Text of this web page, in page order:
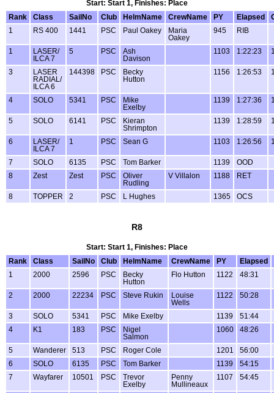
Start: Start 1, Finishes: Place
Rank
Class SailNo Club HelmName CrewName PY Elapsed
1
RS 400 1441 PSC Paul Oakey
Maria
Oakey
945 RIB
1
LASER/
ILCA 7
5 PSC
Ash
Davison
1103 1:22:23
3
LASER
RADIAL/
ILCA 6
144398 PSC
Becky
Hutton
1156 1:26:53
4 SOLO 5341 PSC
Mike
Exelby
1139 1:27:36
5 SOLO 6141 PSC
Kieran
Shrimpton
1139 1:28:59
6
LASER/
ILCA 7
1 PSC Sean G 1103 1:26:56
7 SOLO 6135 PSC Tom Barker 1139
OOD
8
Zest Zest PSC
Oliver
Rudling
V Villalon 1188 RET
8 TOPPER 2 PSC L Hughes 1365 OCS
R8
Start: Start 1, Finishes: Place
Rank
Class SailNo Club HelmName CrewName PY
Elapsed
1
2000 2596 PSC
Becky
Hutton
Flo Hutton 1122 48:31
2 2000 22234 PSC Steve Rukin
Louise
Wells
1122 50:28
3 SOLO 5341 PSC Mike Exelby 1139
51:44
4
K1 183 PSC
Nigel
Salmon
1060 48:26
5 Wanderer 513 PSC Roger Cole 1201
56:00
6
SOLO 6135 PSC Tom Barker 1139
54:15
7
Wayfarer 10501 PSC
Trevor
Exelby
Penny
Mullineaux
1107 54:45